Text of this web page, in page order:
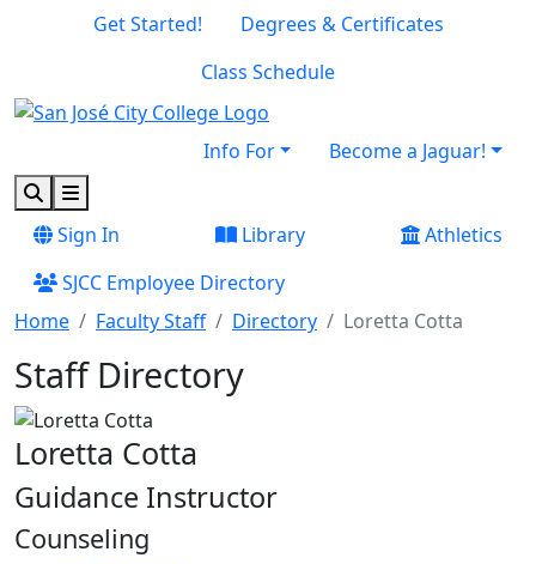
Skip to main content
Skip to footer content
Get Started!
Degrees & Certificates
Class Schedule
Info For
Become a Jaguar!
SearchMenu
Sign In
Library
Athletics
SJCC Employee Directory
Home
Faculty Staff Directory Loretta Cotta
Staff Directory
Loretta Cotta
Guidance Instructor
Counseling